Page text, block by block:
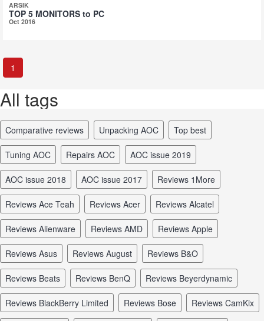
ARSIK
TOP 5 MONITORS to PC
Oct 2016
1
All tags
comparative reviews unpacking AOC top best
tuning AOC repairs AOC AOC issue 2019
AOC issue 2018 AOC issue 2017 reviews 1More
reviews Ace Teah reviews Acer reviews Alcatel
reviews Alienware reviews AMD reviews Apple
reviews Asus reviews August reviews B&O
reviews Beats reviews BenQ reviews Beyerdynamic
reviews BlackBerry Limited reviews Bose reviews CamKix